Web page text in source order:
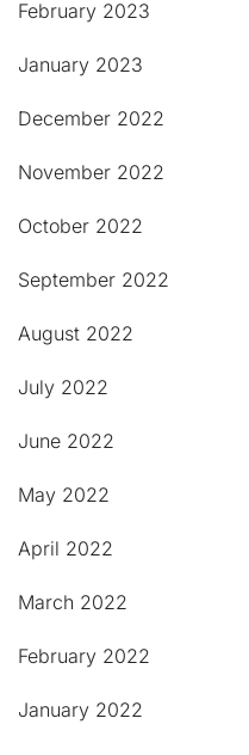
February 2023
January 2023
December 2022
November 2022
October 2022
September 2022
August 2022
July 2022
June 2022
May 2022
April 2022
March 2022
February 2022
January 2022